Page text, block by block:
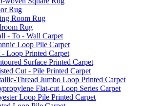
Rug
Room Rug
Rug
- To - Wall Carpet
Loop Pile Carpet
- Loop Printed Carpet
Surface Printed Carpet
Cut - Pile Printed Carpet
Thread Jumbo Loop Printed Carpet
Flat-cut Loop Series Carpet
Loop Pile Printed Carpet